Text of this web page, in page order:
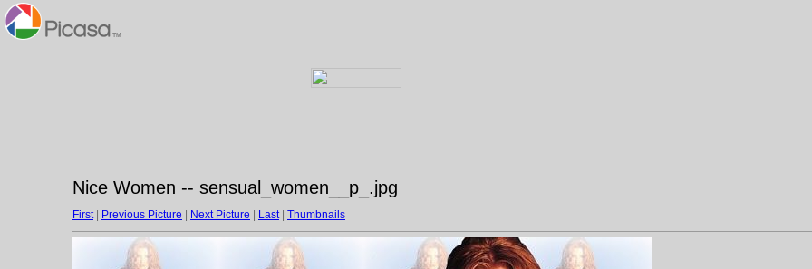
Nice Women -- sensual_women__p_.jpg
First| Previous Picture Next Picture Last| Thumbnails